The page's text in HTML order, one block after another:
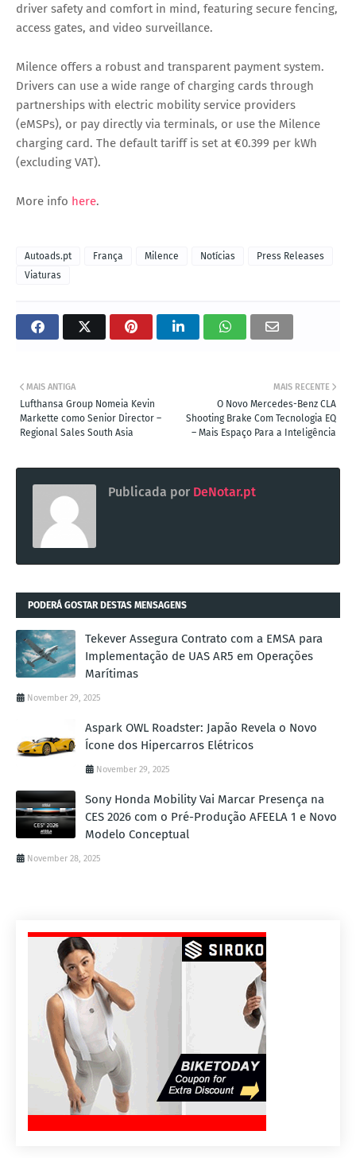
driver safety and comfort in mind, featuring secure fencing,
access gates, and video surveillance.
Milence offers a robust and transparent payment system.
Drivers can use a wide range of charging cards through
partnerships with electric mobility service providers
(eMSPs), or pay directly via terminals, or use the Milence
charging card. The default tariff is set at €0.399 per kWh
(excluding VAT).
More info here.
Autoads.pt França Milence Notícias
Press Releases
Viaturas
MAIS RECENTE
O Novo Mercedes-Benz CLA
Shooting Brake Com Tecnologia EQ
– Mais Espaço Para a Inteligência
MAIS ANTIGA
Lufthansa Group Nomeia Kevin
Markette como Senior Director –
Regional Sales South Asia
Publicada por DeNotar.pt
PODERÁ GOSTAR DESTAS MENSAGENS
Tekever Assegura Contrato com a EMSA para
Implementação de UAS AR5 em Operações
Marítimas
November 29, 2025
Aspark OWL Roadster: Japão Revela o Novo
Ícone dos Hipercarros Elétricos
November 29, 2025
Sony Honda Mobility Vai Marcar Presença na
CES 2026 com o Pré-Produção AFEELA 1 e Novo
Modelo Conceptual
November 28, 2025